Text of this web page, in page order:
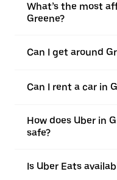
What’s the most
Greene?
Can I get around
Can I rent a car in
How does Uber in
safe?
Is Uber Eats